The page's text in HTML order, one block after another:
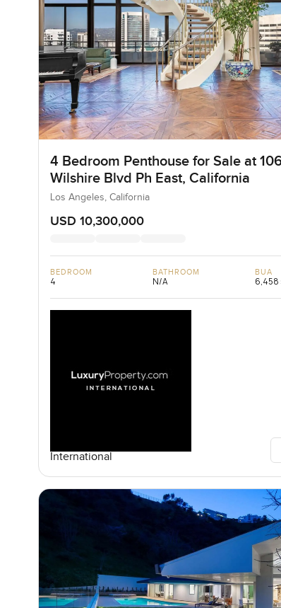
4 Bedroom Penthouse for Sale at
Wilshire Blvd Ph East, California
Los Angeles, California
USD 10,300,000
BEDROOM
4
BATHROOM
N/A
BUA
6,458
International